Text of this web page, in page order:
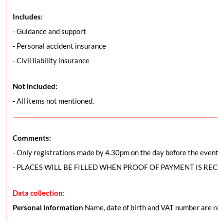
Includes:
- Guidance and support
- Personal accident insurance
- Civil liability insurance
Not included:
- All items not mentioned.
Comments:
- Only registrations made by 4.30pm on the day before the
- PLACES WILL BE FILLED WHEN PROOF OF PAYMENT IS
Data collection:
Personal information Name, date of birth and VAT number are